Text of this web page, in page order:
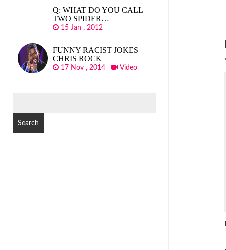
Q: WHAT DO YOU CALL
TWO SPIDER…
15 Jan , 2012
FUNNY RACIST JOKES –
CHRIS ROCK
17 Nov , 2014 Video